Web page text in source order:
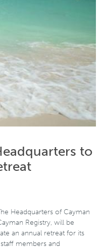
to
Headquarters of Cayman
Registry, will be
an annual retreat for its
members and